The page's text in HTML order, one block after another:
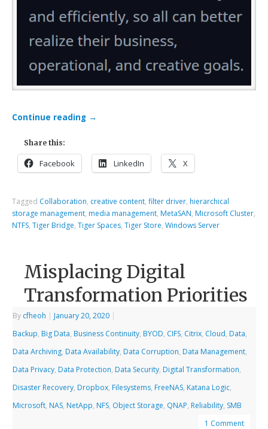
Continue reading →
Share this:
Facebook LinkedIn X
Tagged Collaboration, creative content,filter driver, hierarchical
storage management, media management, MetaSAN, Microsoft Cluster,
NTFS,Tiger Bridge,Tiger Spaces,Tiger Store,Windows Server
Misplacing Digital
Transformation Priorities
By cfheoh | January 20, 2020 |
Backup, Big Data, Business Continuity, BYOD, CIFS, Citrix, Cloud, Data,
Data Archiving, Data Availability, Data Corruption, Data Management,
Data Privacy, Data Protection, Data Security, Digital Transformation,
Disaster Recovery, Dropbox, Filesystems, FreeNAS, Katana Logic,
Microsoft, NAS, NetApp, NFS, Object Storage, QNAP, Reliability, SMB
1 Comment